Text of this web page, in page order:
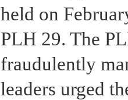
held on
PLH 29. The
fraudulently
leaders urged